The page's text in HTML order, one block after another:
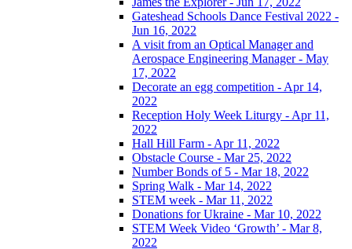
Gateshead Schools Dance Festival 2022 -
Jun 16, 2022
A visit from an Optical Manager and
Aerospace Engineering Manager - May
17, 2022
Decorate an egg competition - Apr 14,
2022
Reception Holy Week Liturgy - Apr 11,
2022
Hall Hill Farm - Apr 11, 2022
Obstacle Course - Mar 25, 2022
Number Bonds of 5 - Mar 18, 2022
Spring Walk - Mar 14, 2022
STEM week - Mar 11, 2022
Donations for Ukraine - Mar 10, 2022
STEM Week Video ‘Growth’ - Mar 8,
2022